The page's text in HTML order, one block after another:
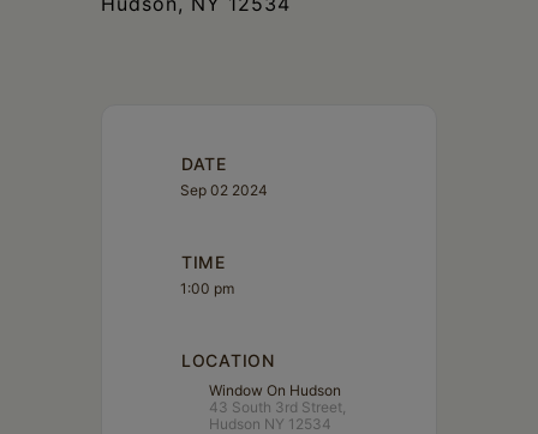
DATE
Sep 02 2024
TIME
1:00 pm
LOCATION
Window On Hudson
43 South 3rd Street,
Hudson NY 12534